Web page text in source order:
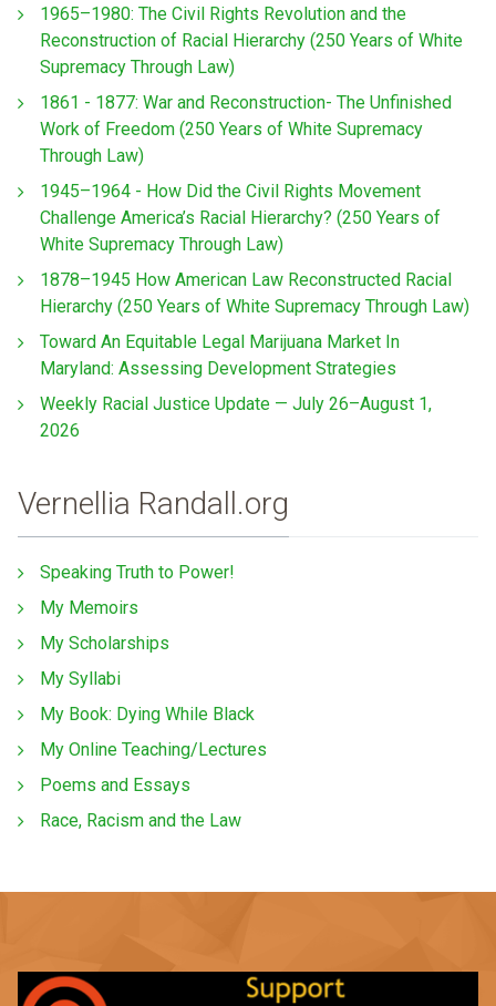
1965–1980: The Civil Rights Revolution and the
Reconstruction of Racial Hierarchy (250 Years of White
Supremacy Through Law)
1861 - 1877: War and Reconstruction- The Unfinished
Work of Freedom (250 Years of White Supremacy
Through Law)
1945–1964 - How Did the Civil Rights Movement
Challenge America’s Racial Hierarchy? (250 Years of
White Supremacy Through Law)
1878–1945 How American Law Reconstructed Racial
Hierarchy (250 Years of White Supremacy Through Law)
Toward An Equitable Legal Marijuana Market In
Maryland: Assessing Development Strategies
Weekly Racial Justice Update — July 26–August 1,
2026
Vernellia Randall.org
Speaking Truth to Power!
My Memoirs
My Scholarships
My Syllabi
My Book: Dying While Black
My Online Teaching/Lectures
Poems and Essays
Race, Racism and the Law